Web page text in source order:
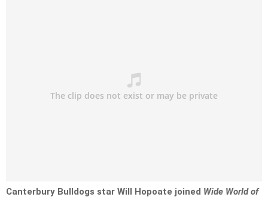
Canterbury Bulldogs star Will Hopoate joined Wide World of